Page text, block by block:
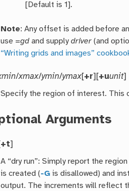
[Default is 1].
Note: Any offset is added before
use =gd and supplydriver (and
“Writing grids and images”
/xmax/ymin/ymax[+r][+uunit]
Specify the region of interest.
Arguments
+t]
A “dry run”: Simply report the
is created (-G is disallowed) and
output. The increments will reflect